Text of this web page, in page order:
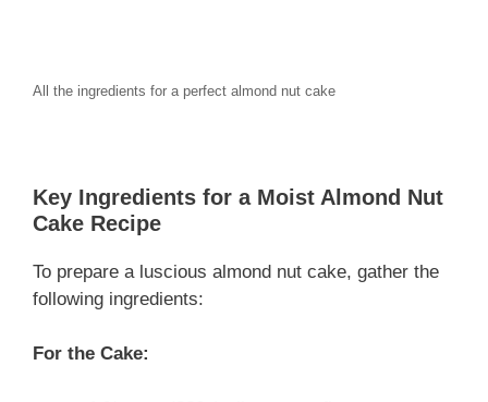
All the ingredients for a perfect almond nut cake
Key Ingredients for a Moist Almond Nut
Cake Recipe
To prepare a luscious almond nut cake, gather the
following ingredients:
For the Cake: